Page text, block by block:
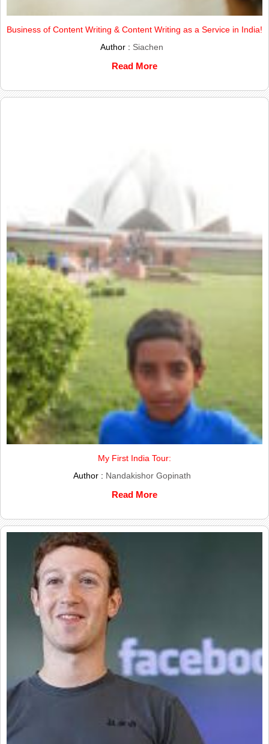
Business of Content Writing & Content Writing as a Service in India!
Author : Siachen
Read More
My First India Tour:
Author : Nandakishor Gopinath
Read More